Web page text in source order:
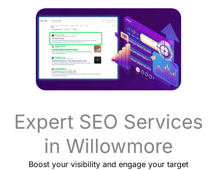
Expert SEO Services
in Willowmore
Boost your visibility and engage your target